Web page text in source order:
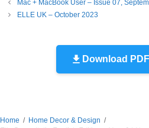
Mac + MacBook User – Issue 07,
ELLE UK – October 2023
Download
Home
Home Decor & Design